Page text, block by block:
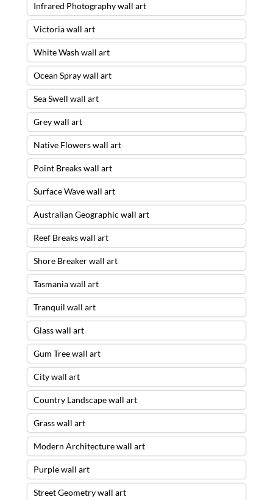
Infrared Photography wall art
Victoria wall art
White Wash wall art
Ocean Spray wall art
Sea Swell wall art
Grey wall art
Native Flowers wall art
Point Breaks wall art
Surface Wave wall art
Australian Geographic wall art
Reef Breaks wall art
Shore Breaker wall art
Tasmania wall art
Tranquil wall art
Glass wall art
Gum Tree wall art
City wall art
Country Landscape wall art
Grass wall art
Modern Architecture wall art
Purple wall art
Street Geometry wall art